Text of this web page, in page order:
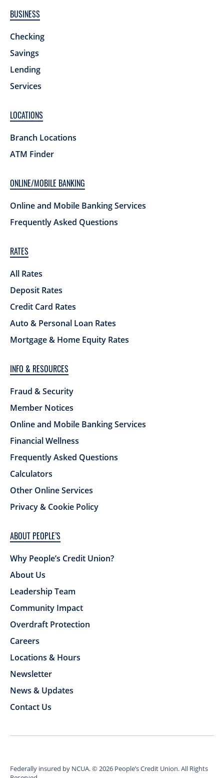
BUSINESS
Checking
Savings
Lending
Services
LOCATIONS
Branch Locations
ATM Finder
ONLINE/MOBILE BANKING
Online and Mobile Banking Services
Frequently Asked Questions
RATES
All Rates
Deposit Rates
Credit Card Rates
Auto & Personal Loan Rates
Mortgage & Home Equity Rates
INFO & RESOURCES
Fraud & Security
Member Notices
Online and Mobile Banking Services
Financial Wellness
Frequently Asked Questions
Calculators
Other Online Services
Privacy & Cookie Policy
ABOUT PEOPLE’S
Why People’s Credit Union?
About Us
Leadership Team
Community Impact
Overdraft Protection
Careers
Locations & Hours
Newsletter
News & Updates
Contact Us
Federally insured by NCUA.©2026 People’s Credit Union. All Rights